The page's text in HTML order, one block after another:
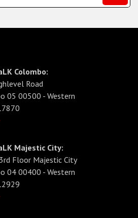
Colombo:
Road
05 00500 - Western
Majestic City:
Floor Majestic City
04 00400 - Western